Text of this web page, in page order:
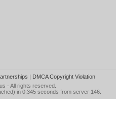
| DMCA Copyright Violation
- All rights reserved.
in 0.345 seconds from server 146.